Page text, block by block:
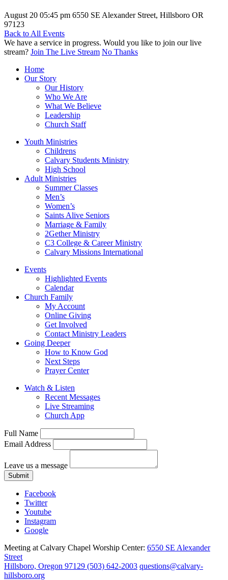
August 20 05:45 pm 6550 SE Alexander Street, Hillsboro OR
97123
Back to All Events
We have a service in progress. Would you like to join our live
stream? Join The Live Stream No Thanks
Home
Our Story
Our History
Who We Are
What We Believe
Leadership
Church Staff
Youth Ministries
Childrens
Calvary Students Ministry
High School
Adult Ministries
Summer Classes
Men’s
Women’s
Saints Alive Seniors
Marriage & Family
2Gether Ministry
C3 College & Career Ministry
Calvary Missions International
Events
Highlighted Events
Calendar
Church Family
My Account
Online Giving
Get Involved
Contact Ministry Leaders
Going Deeper
How to Know God
Next Steps
Prayer Center
Watch & Listen
Recent Messages
Live Streaming
Church App
Full Name
Email Address
Leave us a message
Submit
Facebook
Twitter
Youtube
Instagram
Google
Meeting at Calvary Chapel Worship Center: 6550 SE Alexander
Street
Hillsboro, Oregon 97129 (503) 642-2003 questions@calvary-
hillsboro.org